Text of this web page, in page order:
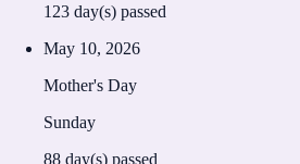
123 day(s) passed
May 10, 2026
Mother's Day
Sunday
88 day(s) passed